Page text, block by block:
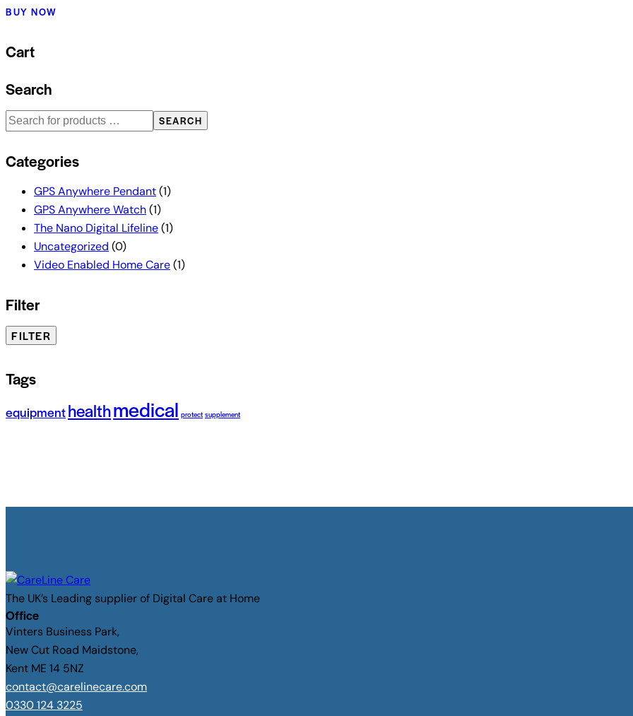
5.00
out of 5
BUY NOW
Cart
Search
SEARCH
Categories
GPS Anywhere Pendant(1)
GPS Anywhere Watch(1)
The Nano Digital Lifeline(1)
Uncategorized (0)
Video Enabled Home Care(1)
Filter
FILTER
Tags
equipmenthealthmedical protect supplement
The UK’s Leading supplier of Digital Care at Home
Office
Vinters Business Park,
New Cut Road Maidstone,
Kent ME 14 5NZ
contact@carelinecare.com
0330 124 3225